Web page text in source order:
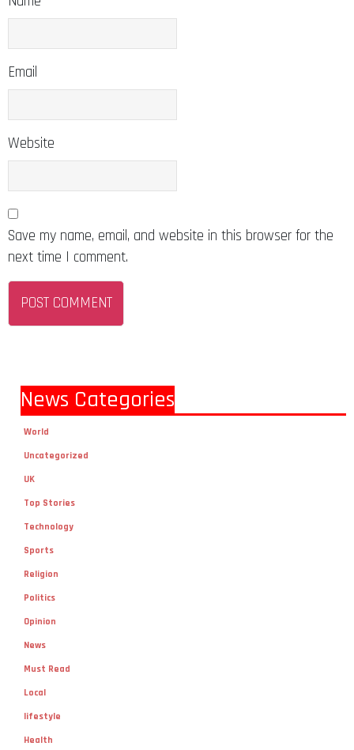
Email
Website
Save my name, email, and website in this browser for the
next time I comment.
News Categories
Uncategorized
UK
Top Stories
Technology
Sports
Religion
Politics
Opinion
News
Must Read
Local
lifestyle
Health
Fashion